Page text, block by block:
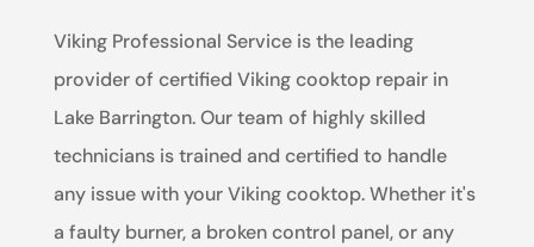
Viking Professional Service is the leading
provider of certified Viking cooktop repair in
Lake Barrington. Our team of highly skilled
technicians is trained and certified to handle
any issue with your Viking cooktop. Whether it's
a faulty burner, a broken control panel, or any